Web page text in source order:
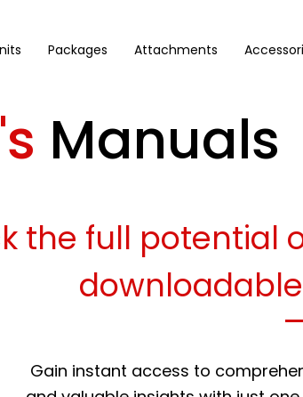
Packages Attachments
Manuals
the full potential
Gain instant access to